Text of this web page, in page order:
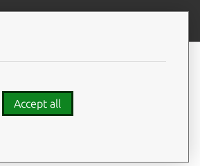
Usage
Options
Accept all